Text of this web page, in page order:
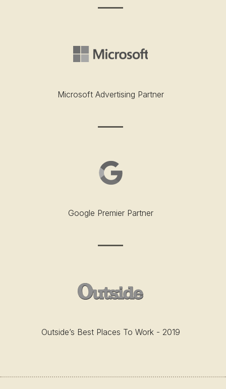
Microsoft Advertising Partner
Google Premier Partner
Outside’s Best Places To Work - 2019